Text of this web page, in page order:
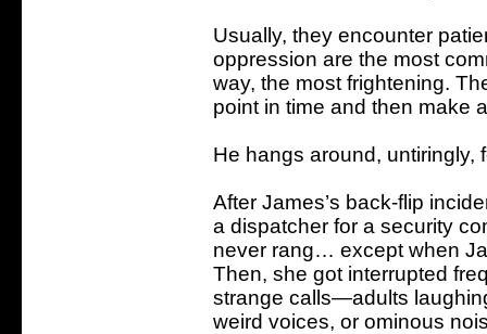
Usually, they encounter
oppression are the most
way, the most frightening.
point in time and then make
He hangs around,
After James’s back-flip
a dispatcher for a security
never rang… except when
Then, she got interrupted
strange calls—adults
weird voices, or ominous